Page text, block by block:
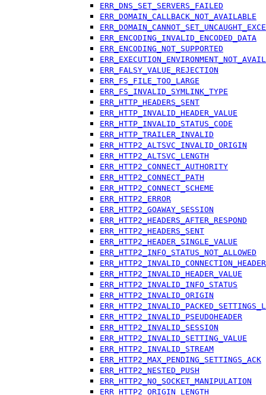
ERR_DNS_SET_SERVERS_FAILED
ERR_DOMAIN_CALLBACK_NOT_AVAILABLE
ERR_ENCODING_INVALID_ENCODED_DATA
ERR_ENCODING_NOT_SUPPORTED
ERR_FALSY_VALUE_REJECTION
ERR_FS_FILE_TOO_LARGE
ERR_FS_INVALID_SYMLINK_TYPE
ERR_HTTP_HEADERS_SENT
ERR_HTTP_INVALID_HEADER_VALUE
ERR_HTTP_INVALID_STATUS_CODE
ERR_HTTP_TRAILER_INVALID
ERR_HTTP2_ALTSVC_INVALID_ORIGIN
ERR_HTTP2_ALTSVC_LENGTH
ERR_HTTP2_CONNECT_AUTHORITY
ERR_HTTP2_CONNECT_PATH
ERR_HTTP2_CONNECT_SCHEME
ERR_HTTP2_ERROR
ERR_HTTP2_GOAWAY_SESSION
ERR_HTTP2_HEADERS_AFTER_RESPOND
ERR_HTTP2_HEADERS_SENT
ERR_HTTP2_HEADER_SINGLE_VALUE
ERR_HTTP2_INFO_STATUS_NOT_ALLOWED
ERR_HTTP2_INVALID_HEADER_VALUE
ERR_HTTP2_INVALID_INFO_STATUS
ERR_HTTP2_INVALID_ORIGIN
ERR_HTTP2_INVALID_PSEUDOHEADER
ERR_HTTP2_INVALID_SESSION
ERR_HTTP2_INVALID_SETTING_VALUE
ERR_HTTP2_INVALID_STREAM
ERR_HTTP2_MAX_PENDING_SETTINGS_ACK
ERR_HTTP2_NESTED_PUSH
ERR_HTTP2_NO_SOCKET_MANIPULATION
ERR_HTTP2_ORIGIN_LENGTH